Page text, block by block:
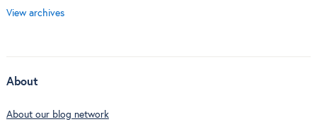
View archives
About
About our blog network